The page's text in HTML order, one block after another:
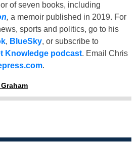
of seven books, including
, a memoir published in 2019. For
sports and politics, go to his
, BlueSky, or subscribe to
Knowledge podcast. Email Chris
.